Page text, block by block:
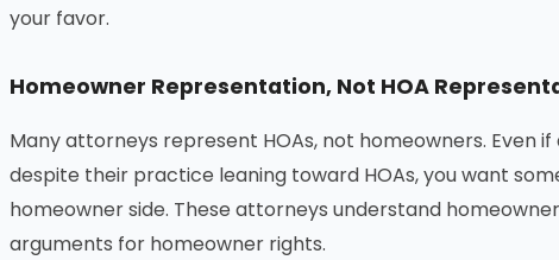
your favor.
Homeowner Representation, Not HOA
Many attorneys represent HOAs, not homeowners. Even
despite their practice leaning toward HOAs, you want
homeowner side. These attorneys understand
arguments for homeowner rights.